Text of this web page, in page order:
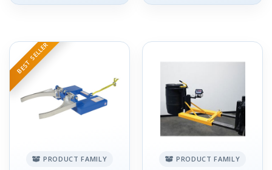
BEST SELLER
PRODUCT FAMILY PRODUCT FAMILY